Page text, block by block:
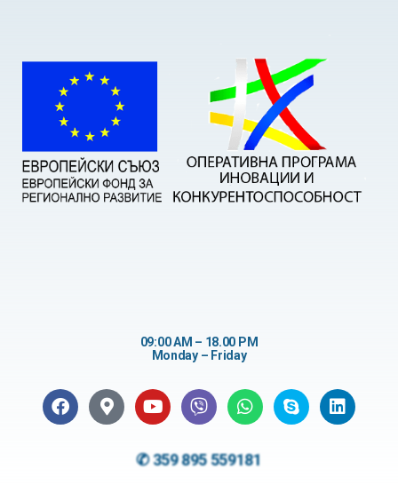
09:00 AM – 18.00 PM
Monday – Friday
✆ 359 895 559181